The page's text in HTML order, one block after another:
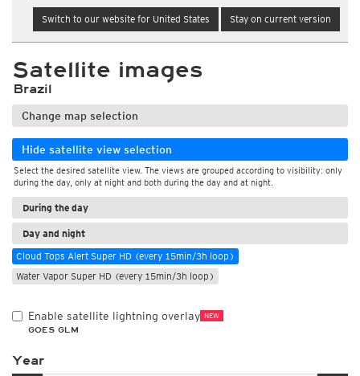
Switch to our website for United States Stay on current version
Satellite images
Brazil
Change map selection
Hide satellite view selection
Select the desired satellite view. The views are grouped according to visibility: only
during the day, only at night and both during the day and at night.
During the day
Day and night
Cloud Tops Alert Super HD (every 15min/3h loop)
Water Vapor Super HD (every 15min/3h loop)
Enable satellite lightning overlay NEW
GOES GLM
Year